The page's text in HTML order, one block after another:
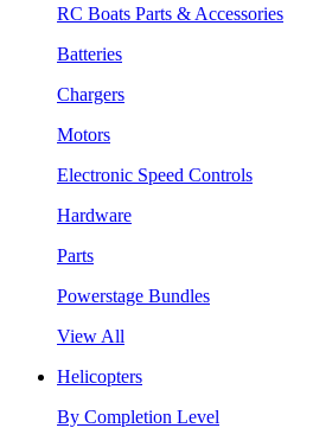
RC Boats Parts & Accessories
Batteries
Chargers
Motors
Electronic Speed Controls
Hardware
Parts
Powerstage Bundles
View All
Helicopters
By Completion Level